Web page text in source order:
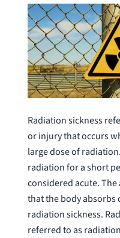
Radiation sickness
or injury that occurs
large dose of
radiation for a short
considered acute.
that the body absorbs
radiation sickness.
referred to as